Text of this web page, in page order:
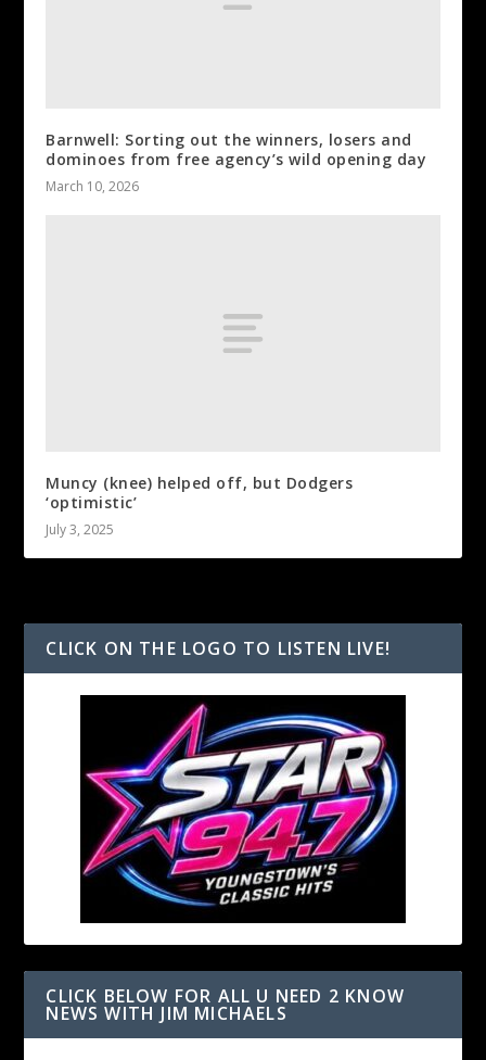
Barnwell: Sorting out the winners, losers and
dominoes from free agency’s wild opening day
March 10, 2026
Muncy (knee) helped off, but Dodgers
‘optimistic’
July 3, 2025
CLICK ON THE LOGO TO LISTEN LIVE!
CLICK BELOW FOR ALL U NEED 2 KNOW
NEWS WITH JIM MICHAELS